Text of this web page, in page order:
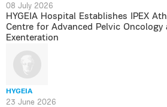
08 July 2026
HYGEIA Hospital Establishes IPEX
Centre for Advanced Pelvic Oncology
Exenteration
HYGEIA
23 June 2026